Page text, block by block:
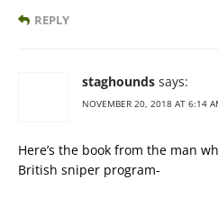
REPLY
staghounds says:
NOVEMBER 20, 2018 AT 6:14
Here’s the book from the man
British sniper program-